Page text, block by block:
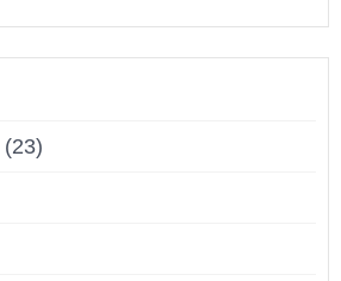
(23)